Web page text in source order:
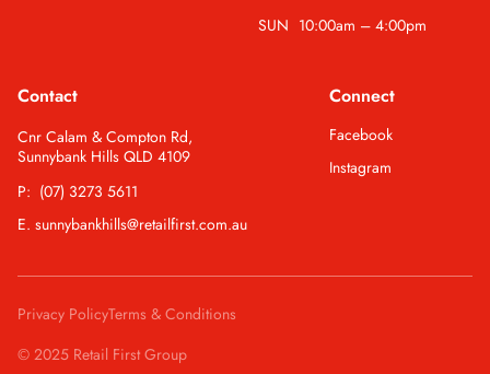
SUN 10:00am – 4:00pm
Contact
Cnr Calam & Compton Rd,
Sunnybank Hills QLD 4109
P: (07) 3273 5611
E. sunnybankhills@retailfirst.com.au
Connect
Facebook
Instagram
© 2025 Retail First Group
Privacy PolicyTerms & Conditions